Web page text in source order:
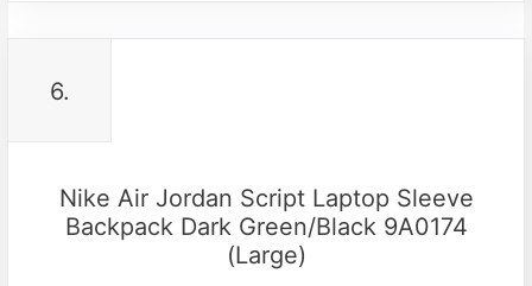
6.
Nike Air Jordan Script Laptop Sleeve
Backpack Dark Green/Black 9A0174
(Large)